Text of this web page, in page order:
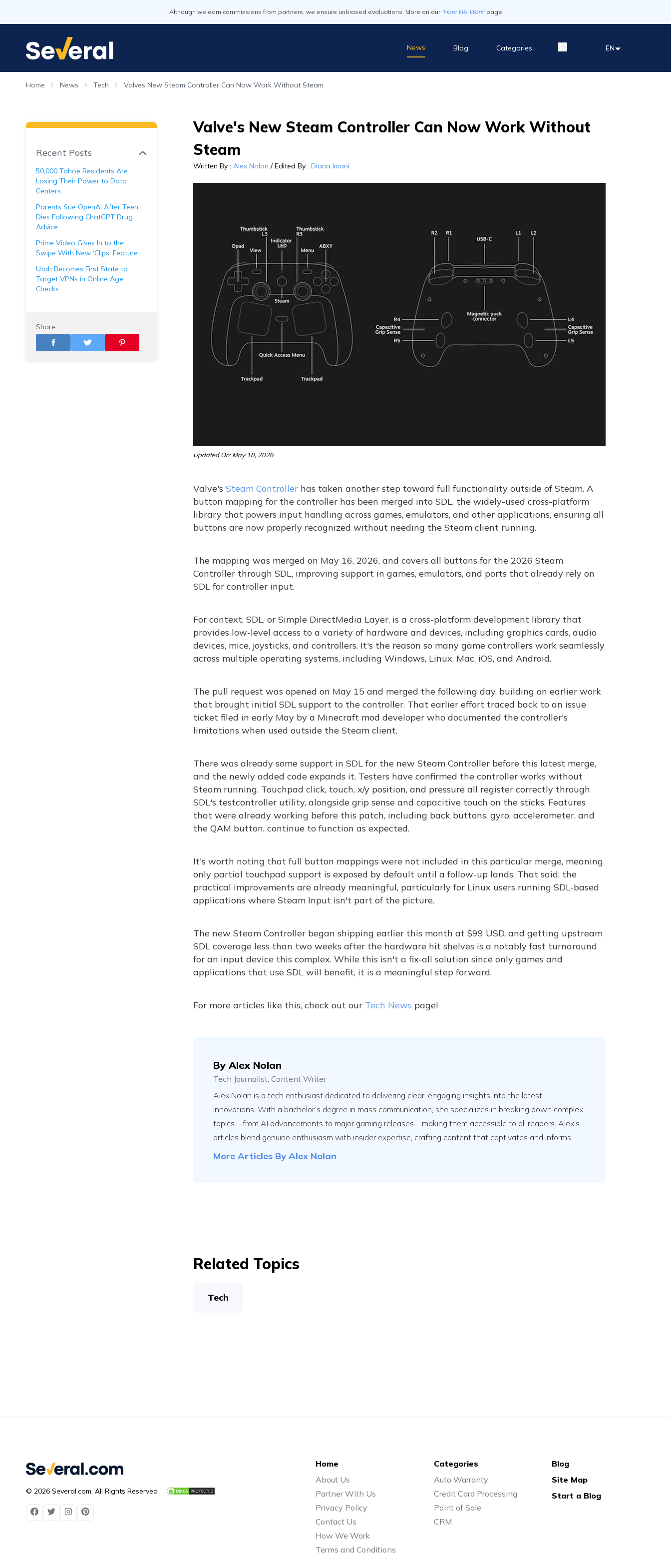
Although we earn commissions from partners, we ensure unbiased evaluations. More on our 'How We Work' page
News Blog Categories EN
Home News Tech Valves New Steam Controller Can Now Work Without Steam
Recent Posts
50,000 Tahoe Residents Are
Losing Their Power to Data
Centers
Parents Sue OpenAI After Teen
Dies Following ChatGPT Drug
Advice
Prime Video Gives In to the
Swipe With New ‘Clips’ Feature
Utah Becomes First State to
Target VPNs in Online Age
Checks
Share
Valve's New Steam Controller Can Now Work Without
Steam
Written By : Alex Nolan /Edited By : Diana Imani
Updated On: May 18, 2026
Valve's Steam Controllerhas taken another step toward full functionality outside of Steam. A
button mapping for the controller has been merged into SDL, the widely-used cross-platform
library that powers input handling across games, emulators, and other applications, ensuring all
buttons are now properly recognized without needing the Steam client running.
The mapping was merged on May 16, 2026, and covers all buttons for the 2026 Steam
Controller through SDL, improving support in games, emulators, and ports that already rely on
SDL for controller input.
For context, SDL, or Simple DirectMedia Layer, is a cross-platform development library that
provides low-level access to a variety of hardware and devices, including graphics cards, audio
devices, mice, joysticks, and controllers. It's the reason so many game controllers work seamlessly
across multiple operating systems, including Windows, Linux, Mac, iOS, and Android.
The pull request was opened on May 15 and merged the following day, building on earlier work
that brought initial SDL support to the controller. That earlier effort traced back to an issue
ticket filed in early May by a Minecraft mod developer who documented the controller's
limitations when used outside the Steam client.
There was already some support in SDL for the new Steam Controller before this latest merge,
and the newly added code expands it. Testers have confirmed the controller works without
Steam running. Touchpad click, touch, x/y position, and pressure all register correctly through
SDL's testcontroller utility, alongside grip sense and capacitive touch on the sticks. Features
that were already working before this patch, including back buttons, gyro, accelerometer, and
the QAM button, continue to function as expected.
It's worth noting that full button mappings were not included in this particular merge, meaning
only partial touchpad support is exposed by default until a follow-up lands. That said, the
practical improvements are already meaningful, particularly for Linux users running SDL-based
applications where Steam Input isn't part of the picture.
The new Steam Controller began shipping earlier this month at $99 USD, and getting upstream
SDL coverage less than two weeks after the hardware hit shelves is a notably fast turnaround
for an input device this complex. While this isn't a fix-all solution since only games and
applications that use SDL will benefit, it is a meaningful step forward.
For more articles like this, check out our Tech News page!
By Alex Nolan
Tech Journalist, Content Writer
Alex Nolan is a tech enthusiast dedicated to delivering clear, engaging insights into the latest
innovations. With a bachelor’s degree in mass communication, she specializes in breaking down complex
topics—from AI advancements to major gaming releases—making them accessible to all readers. Alex’s
articles blend genuine enthusiasm with insider expertise, crafting content that captivates and informs.
More Articles By Alex Nolan
Related Topics
Tech
© 2026 Several.com. All Rights Reserved
Home
About Us
Partner With Us
Privacy Policy
Contact Us
How We Work
Terms and Conditions
Categories
Auto Warranty
Credit Card Processing
Point of Sale
CRM
Blog
Site Map
Start a Blog